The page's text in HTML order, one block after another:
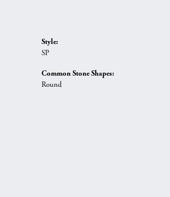
Style:
SP
Common Stone Shapes:
Round